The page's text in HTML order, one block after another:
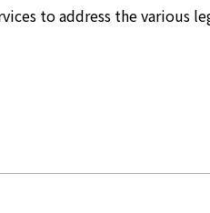
to address the various